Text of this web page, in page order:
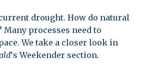
Birds & Bugs
Presentations
Images
drought. How do natural
processes need to
We take a closer look in
‘s Weekender section.